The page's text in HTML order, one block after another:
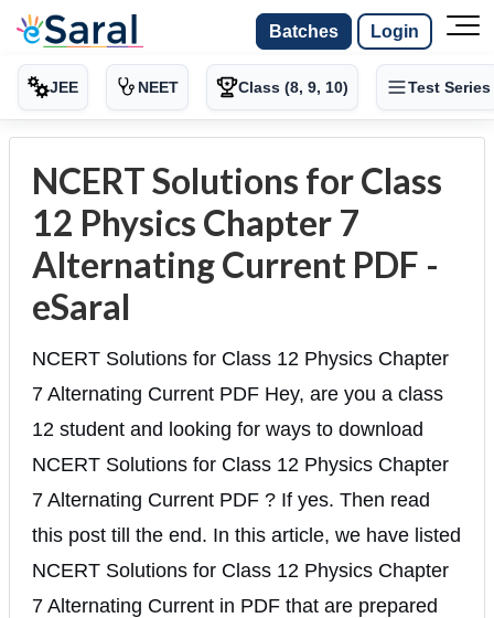
Batches Login
JEE NEET Class (8, 9, 10) Test Series
NCERT Solutions for Class
12 Physics Chapter 7
Alternating Current PDF -
eSaral
NCERT Solutions for Class 12 Physics Chapter
7 Alternating Current PDF Hey, are you a class
12 student and looking for ways to download
NCERT Solutions for Class 12 Physics Chapter
7 Alternating Current PDF ? If yes. Then read
this post till the end. In this article, we have listed
NCERT Solutions for Class 12 Physics Chapter
7 Alternating Current in PDF that are prepared